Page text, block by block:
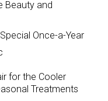
Beauty and
Once-a-Year
for the Cooler
Treatments